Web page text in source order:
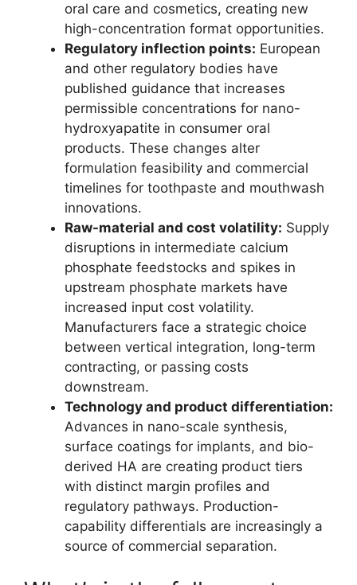
oral care and cosmetics, creating new
high-concentration format opportunities.
Regulatory inflection points: European
and other regulatory bodies have
published guidance that increases
permissible concentrations for nano-
hydroxyapatite in consumer oral
products. These changes alter
formulation feasibility and commercial
timelines for toothpaste and mouthwash
innovations.
Raw-material and cost volatility: Supply
disruptions in intermediate calcium
phosphate feedstocks and spikes in
upstream phosphate markets have
increased input cost volatility.
Manufacturers face a strategic choice
between vertical integration, long-term
contracting, or passing costs
downstream.
Technology and product differentiation:
Advances in nano-scale synthesis,
surface coatings for implants, and bio-
derived HA are creating product tiers
with distinct margin profiles and
regulatory pathways. Production-
capability differentials are increasingly a
source of commercial separation.